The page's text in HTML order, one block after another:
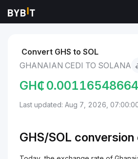
Markets
Convert GHS to SOL
GHANAIAN CEDI TO SOLANA
GH₵
Last updated: Aug 7, 2026,
GHS/SOL